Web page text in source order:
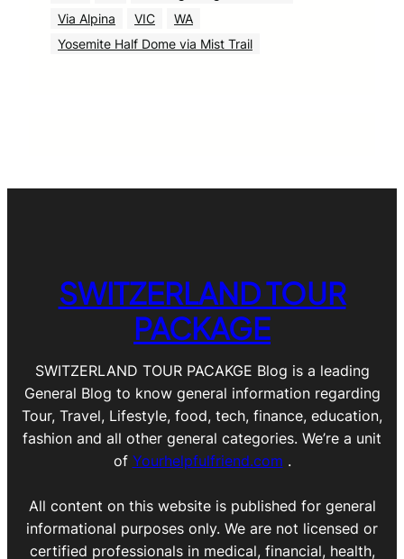
Via Alpina
VIC
WA
Yosemite Half Dome via Mist Trail
SWITZERLAND TOUR
PACKAGE
SWITZERLAND TOUR PACAKGE Blog is a leading
General Blog to know general information regarding
Tour, Travel, Lifestyle, food, tech, finance, education,
fashion and all other general categories. We’re a unit
of Yourhelpfulfriend.com .
All content on this website is published for general
informational purposes only. We are not licensed or
certified professionals in medical, financial, health,